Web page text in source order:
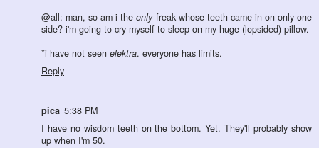
@all: man, so am i theonlyfreak whose teeth came in on only one
side? i'm going to cry myself to sleep on my huge (lopsided) pillow.
*i have not seen elektra. everyone has limits.
Reply
pica 5:38 PM
I have no wisdom teeth on the bottom. Yet. They'll probably show
up when I'm 50.